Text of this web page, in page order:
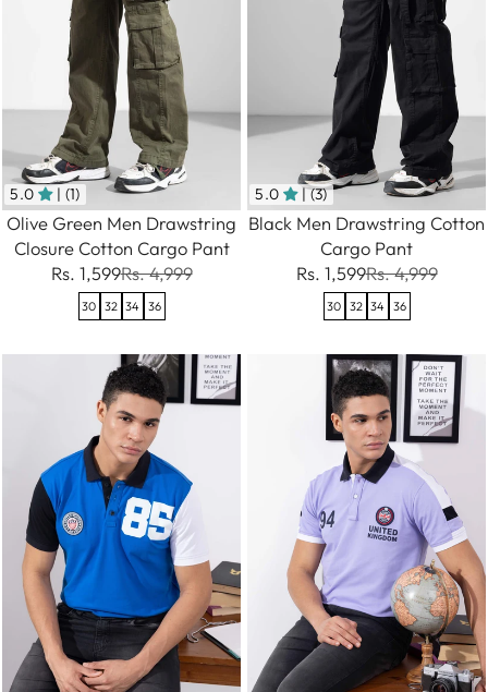
5.0 | (1)
Olive Green Men Drawstring
Closure Cotton Cargo Pant
Rs. 1,599Rs. 4,999
30 32 34 36
5.0 | (3)
Black Men Drawstring Cotton
Cargo Pant
Rs. 1,599Rs. 4,999
30 32 34 36